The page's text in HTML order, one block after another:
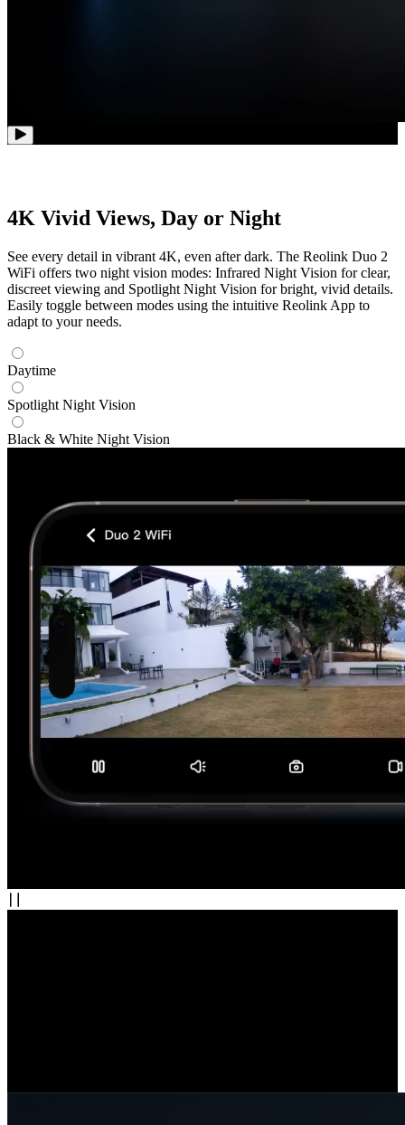
4K Vivid Views, Day or Night
See every detail in vibrant 4K, even after dark. The Reolink Duo 2
WiFi offers two night vision modes: Infrared Night Vision for clear,
discreet viewing and Spotlight Night Vision for bright, vivid details.
Easily toggle between modes using the intuitive Reolink App to
adapt to your needs.
Daytime
Spotlight Night Vision
Black & White Night Vision